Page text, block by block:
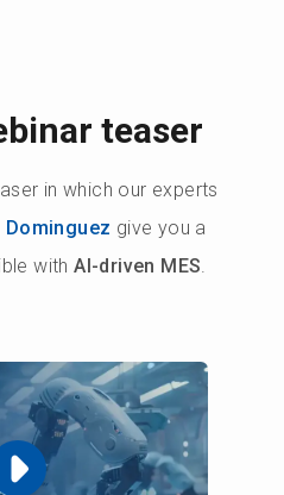
teaser
in which our experts
Dominguez give you a
withAI-driven MES.